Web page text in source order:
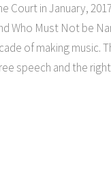
Court in January,
Who Must Not be
of making music.
speech and the